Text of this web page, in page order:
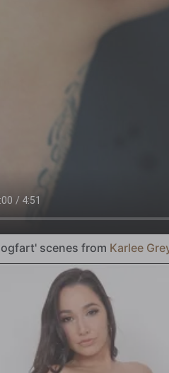
scenes from Karlee